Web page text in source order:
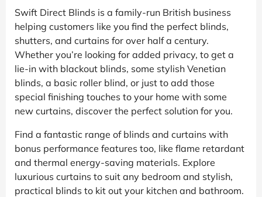
Swift Direct Blinds is a family-run British business
helping customers like you find the perfect blinds,
shutters, and curtains for over half a century.
Whether you’re looking for added privacy, to get a
lie-in with blackout blinds, some stylish Venetian
blinds, a basic roller blind, or just to add those
special finishing touches to your home with some
new curtains, discover the perfect solution for you.
Find a fantastic range of blinds and curtains with
bonus performance features too, like flame retardant
and thermal energy-saving materials. Explore
luxurious curtains to suit any bedroom and stylish,
practical blinds to kit out your kitchen and bathroom.